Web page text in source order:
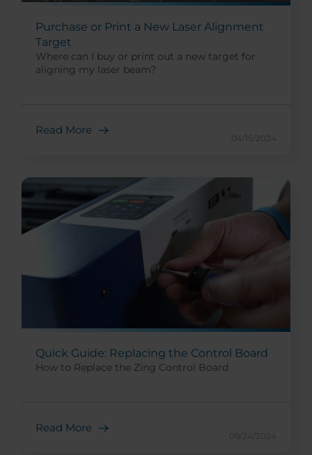
Purchase or Print a New Laser Alignment
Target
Where can I buy or print out a new target for
aligning my laser beam?
Read More
04/15/2024
Quick Guide: Replacing the Control Board
How to Replace the Zing Control Board
Read More
09/24/2024